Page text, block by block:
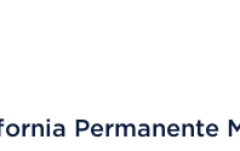
Permanente